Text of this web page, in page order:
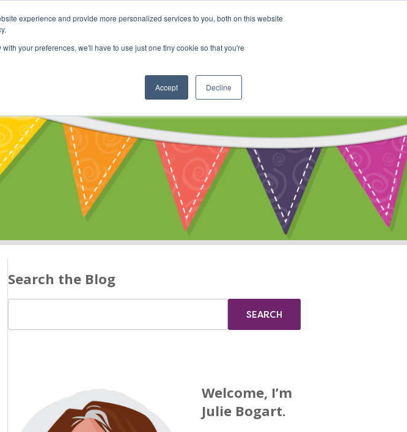
experience and provide more personalized services to you, both on this website
your preferences, we'll have to use just one tiny cookie so that you're
Accept Decline
Community Cart
Search the Blog
Welcome, I’m
Julie Bogart.